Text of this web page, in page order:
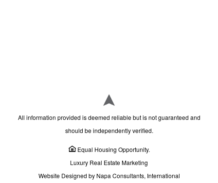
All information provided is deemed reliable but is not guaranteed and
should be independently verified.
Equal Housing Opportunity.
Luxury Real Estate Marketing
Website Designed by Napa Consultants, International